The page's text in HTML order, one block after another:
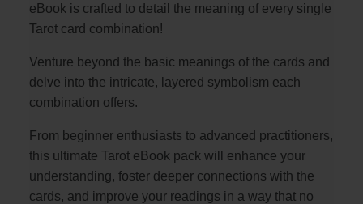
eBook is crafted to detail the meaning of every single
Tarot card combination!
Venture beyond the basic meanings of the cards and
delve into the intricate, layered symbolism each
combination offers.
From beginner enthusiasts to advanced practitioners,
this ultimate Tarot eBook pack will enhance your
understanding, foster deeper connections with the
cards, and improve your readings in a way that no